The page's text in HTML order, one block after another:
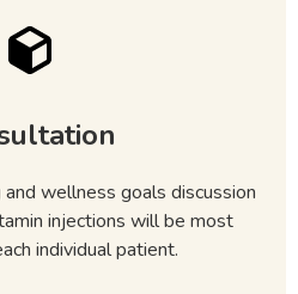
wellness goals discussion
injections will be most
individual patient.